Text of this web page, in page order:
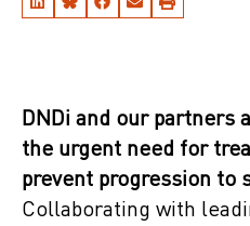
DNDi and our partners
the urgent need for
prevent progression to
Collaborating with